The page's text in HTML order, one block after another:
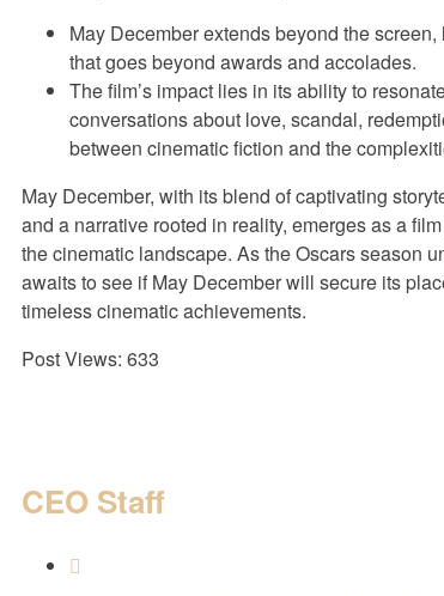
May December extends beyond the
that goes beyond awards and accolades.
The film’s impact lies in its ability to
conversations about love, scandal,
between cinematic fiction and the
May December, with its blend of captivating
and a narrative rooted in reality, emerges as a
the cinematic landscape. As the Oscars season
awaits to see if May December will secure its
timeless cinematic achievements.
Post Views: 633
CEO Staff